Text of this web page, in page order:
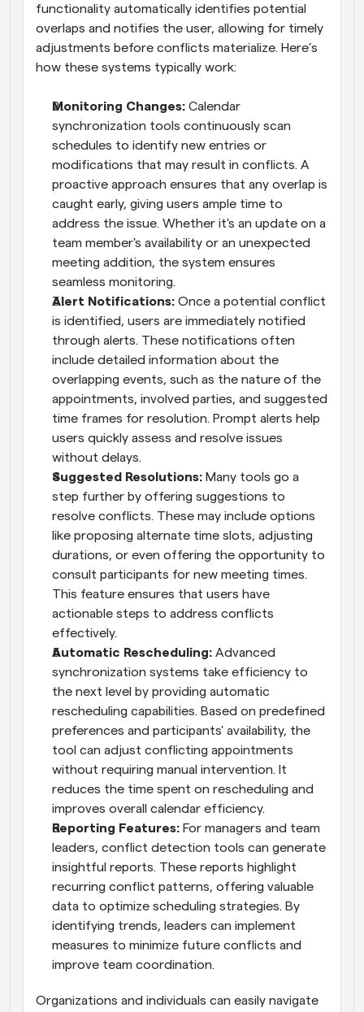
functionality automatically identifies potential
overlaps and notifies the user, allowing for timely
adjustments before conflicts materialize. Here’s
how these systems typically work:
Monitoring Changes: Calendar
synchronization tools continuously scan
schedules to identify new entries or
modifications that may result in conflicts. A
proactive approach ensures that any overlap is
caught early, giving users ample time to
address the issue. Whether it's an update on a
team member's availability or an unexpected
meeting addition, the system ensures
seamless monitoring.
Alert Notifications: Once a potential conflict
is identified, users are immediately notified
through alerts. These notifications often
include detailed information about the
overlapping events, such as the nature of the
appointments, involved parties, and suggested
time frames for resolution. Prompt alerts help
users quickly assess and resolve issues
without delays.
Suggested Resolutions: Many tools go a
step further by offering suggestions to
resolve conflicts. These may include options
like proposing alternate time slots, adjusting
durations, or even offering the opportunity to
consult participants for new meeting times.
This feature ensures that users have
actionable steps to address conflicts
effectively.
Automatic Rescheduling: Advanced
synchronization systems take efficiency to
the next level by providing automatic
rescheduling capabilities. Based on predefined
preferences and participants' availability, the
tool can adjust conflicting appointments
without requiring manual intervention. It
reduces the time spent on rescheduling and
improves overall calendar efficiency.
Reporting Features: For managers and team
leaders, conflict detection tools can generate
insightful reports. These reports highlight
recurring conflict patterns, offering valuable
data to optimize scheduling strategies. By
identifying trends, leaders can implement
measures to minimize future conflicts and
improve team coordination.
Organizations and individuals can easily navigate